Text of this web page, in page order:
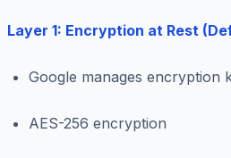
Layer 1: Encryption at Rest
Google manages encryption
AES-256 encryption